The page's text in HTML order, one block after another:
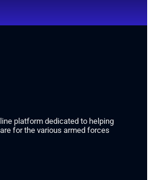
platform dedicated to helping
for the various armed forces